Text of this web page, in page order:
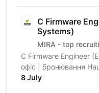
C Firmware
Systems)
MIRA - top
C Firmware Engineer
офіс | бронювання Наш партнер — українська
інженерна компанія,
8 July